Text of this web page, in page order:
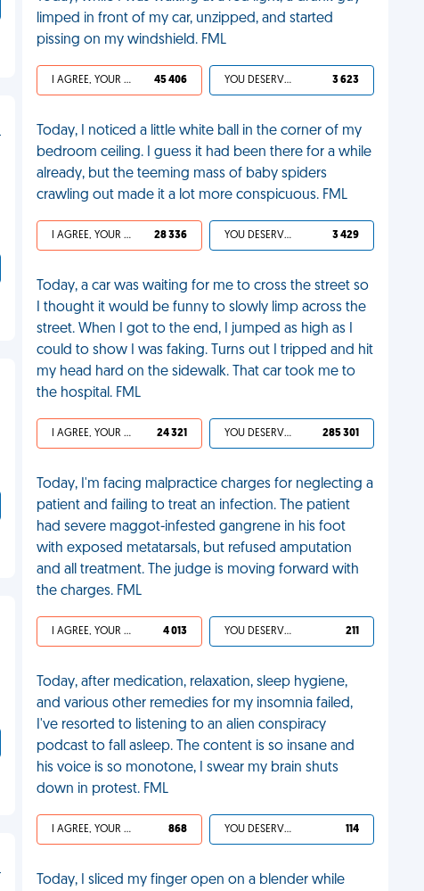
limped in front of my car, unzipped, and started
pissing on my windshield. FML
I AGREE, YOUR LIFE SUCKS 45 406 YOU DESERVED IT 3 623
Today, I noticed a little white ball in the corner of my
bedroom ceiling. I guess it had been there for a while
already, but the teeming mass of baby spiders
crawling out made it a lot more conspicuous. FML
I AGREE, YOUR LIFE SUCKS 28 336 YOU DESERVED IT 3 429
Today, a car was waiting for me to cross the street so
I thought it would be funny to slowly limp across the
street. When I got to the end, I jumped as high as I
could to show I was faking. Turns out I tripped and hit
my head hard on the sidewalk. That car took me to
the hospital. FML
I AGREE, YOUR LIFE SUCKS 24 321 YOU DESERVED IT 285 301
Today, I'm facing malpractice charges for neglecting a
patient and failing to treat an infection. The patient
had severe maggot-infested gangrene in his foot
with exposed metatarsals, but refused amputation
and all treatment. The judge is moving forward with
the charges. FML
I AGREE, YOUR LIFE SUCKS 4 013 YOU DESERVED IT 211
Today, after medication, relaxation, sleep hygiene,
and various other remedies for my insomnia failed,
I've resorted to listening to an alien conspiracy
podcast to fall asleep. The content is so insane and
his voice is so monotone, I swear my brain shuts
down in protest. FML
I AGREE, YOUR LIFE SUCKS 868 YOU DESERVED IT 114
Today, I sliced my finger open on a blender while